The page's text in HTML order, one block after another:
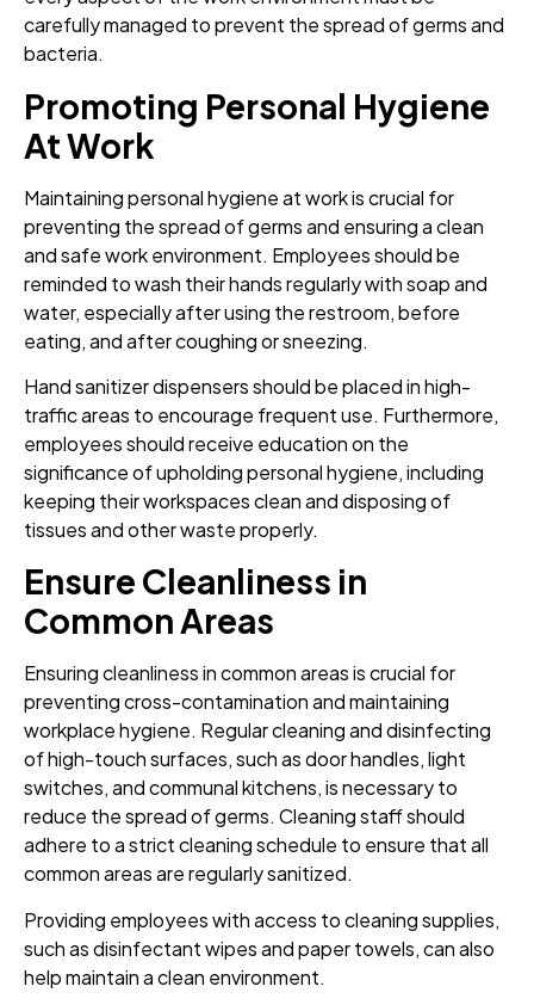
carefully managed to prevent the spread of germs and
bacteria.
Promoting Personal Hygiene
At Work
Maintaining personal hygiene at work is crucial for
preventing the spread of germs and ensuring a clean
and safe work environment. Employees should be
reminded to wash their hands regularly with soap and
water, especially after using the restroom, before
eating, and after coughing or sneezing.
Hand sanitizer dispensers should be placed in high-
traffic areas to encourage frequent use. Furthermore,
employees should receive education on the
significance of upholding personal hygiene, including
keeping their workspaces clean and disposing of
tissues and other waste properly.
Ensure Cleanliness in
Common Areas
Ensuring cleanliness in common areas is crucial for
preventing cross-contamination and maintaining
workplace hygiene. Regular cleaning and disinfecting
of high-touch surfaces, such as door handles, light
switches, and communal kitchens, is necessary to
reduce the spread of germs. Cleaning staff should
adhere to a strict cleaning schedule to ensure that all
common areas are regularly sanitized.
Providing employees with access to cleaning supplies,
such as disinfectant wipes and paper towels, can also
help maintain a clean environment.